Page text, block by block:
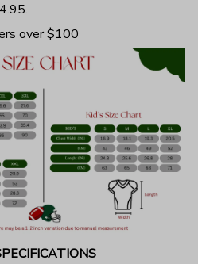
over $100